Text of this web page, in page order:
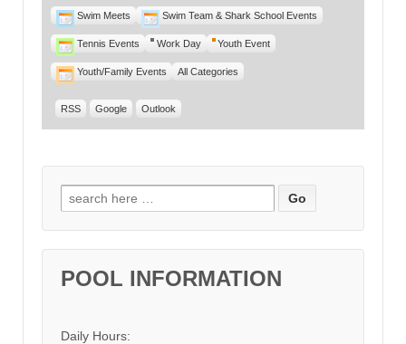
Swim Meets Swim Team & Shark School Events
Tennis Events Work Day Youth Event
Youth/Family Events All Categories
RSS Google Outlook
Search for:
POOL INFORMATION
Daily Hours: